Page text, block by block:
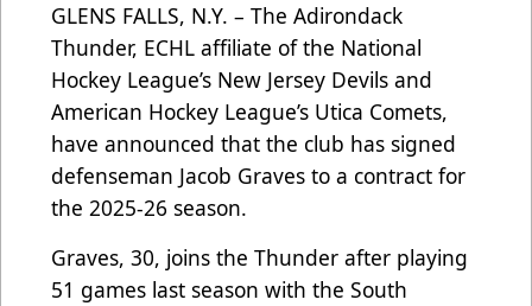
GLENS FALLS, N.Y. – The Adirondack
Thunder, ECHL affiliate of the National
Hockey League’s New Jersey Devils and
American Hockey League’s Utica Comets,
have announced that the club has signed
defenseman Jacob Graves to a contract for
the 2025-26 season.
Graves, 30, joins the Thunder after playing
51 games last season with the South